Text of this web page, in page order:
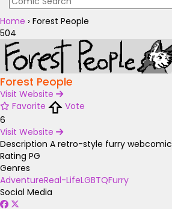
Home › Forest People
504
Forest People
Visit Website
Favorite
Vote
6
Visit Website
Description A retro-style furry webcomic
Rating PG
Genres
AdventureReal-LifeLGBTQFurry
Social Media